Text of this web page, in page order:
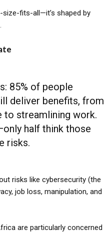
size-fits-all—it’s shaped by
85% of people
deliver benefits, from
to streamlining work.
half think those
risks.
risks like cybersecurity (the
job loss, manipulation, and
are particularly concerned